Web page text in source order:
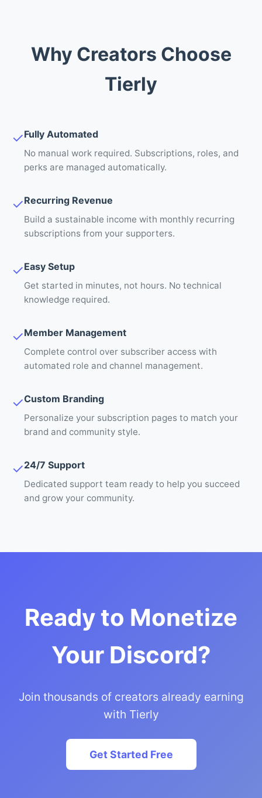
Why Creators Choose
Tierly
✓Fully Automated
No manual work required. Subscriptions, roles, and
perks are managed automatically.
✓Recurring Revenue
Build a sustainable income with monthly recurring
subscriptions from your supporters.
✓Easy Setup
Get started in minutes, not hours. No technical
knowledge required.
✓Member Management
Complete control over subscriber access with
automated role and channel management.
✓Custom Branding
Personalize your subscription pages to match your
brand and community style.
✓24/7 Support
Dedicated support team ready to help you succeed
and grow your community.
Ready to Monetize
Your Discord?
Join thousands of creators already earning
with Tierly
Get Started Free